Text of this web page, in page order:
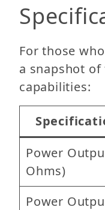
For those
a snapshot of
capabilities:
Power
Ohms)
Power